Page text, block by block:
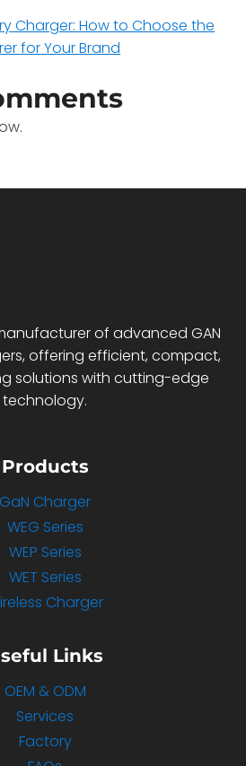
Charger: How to Choose the
for Your Brand
of advanced GAN
offering efficient, compact,
solutions with cutting-edge
technology.
Products
GaN Charger
WEG Series
WEP Series
WET Series
Charger
Links
OEM & ODM
Services
Factory